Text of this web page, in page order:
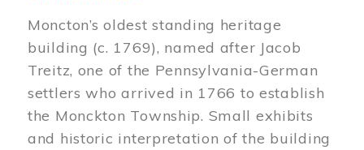
Moncton’s oldest standing heritage
building (c. 1769), named after Jacob
Treitz, one of the Pennsylvania-German
settlers who arrived in 1766 to establish
the Monckton Township. Small exhibits
and historic interpretation of the building